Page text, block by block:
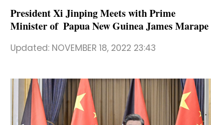
President Xi Jinping Meets with Prime
Minister of Papua New Guinea James Marape
Updated: NOVEMBER 18, 2022 23:43